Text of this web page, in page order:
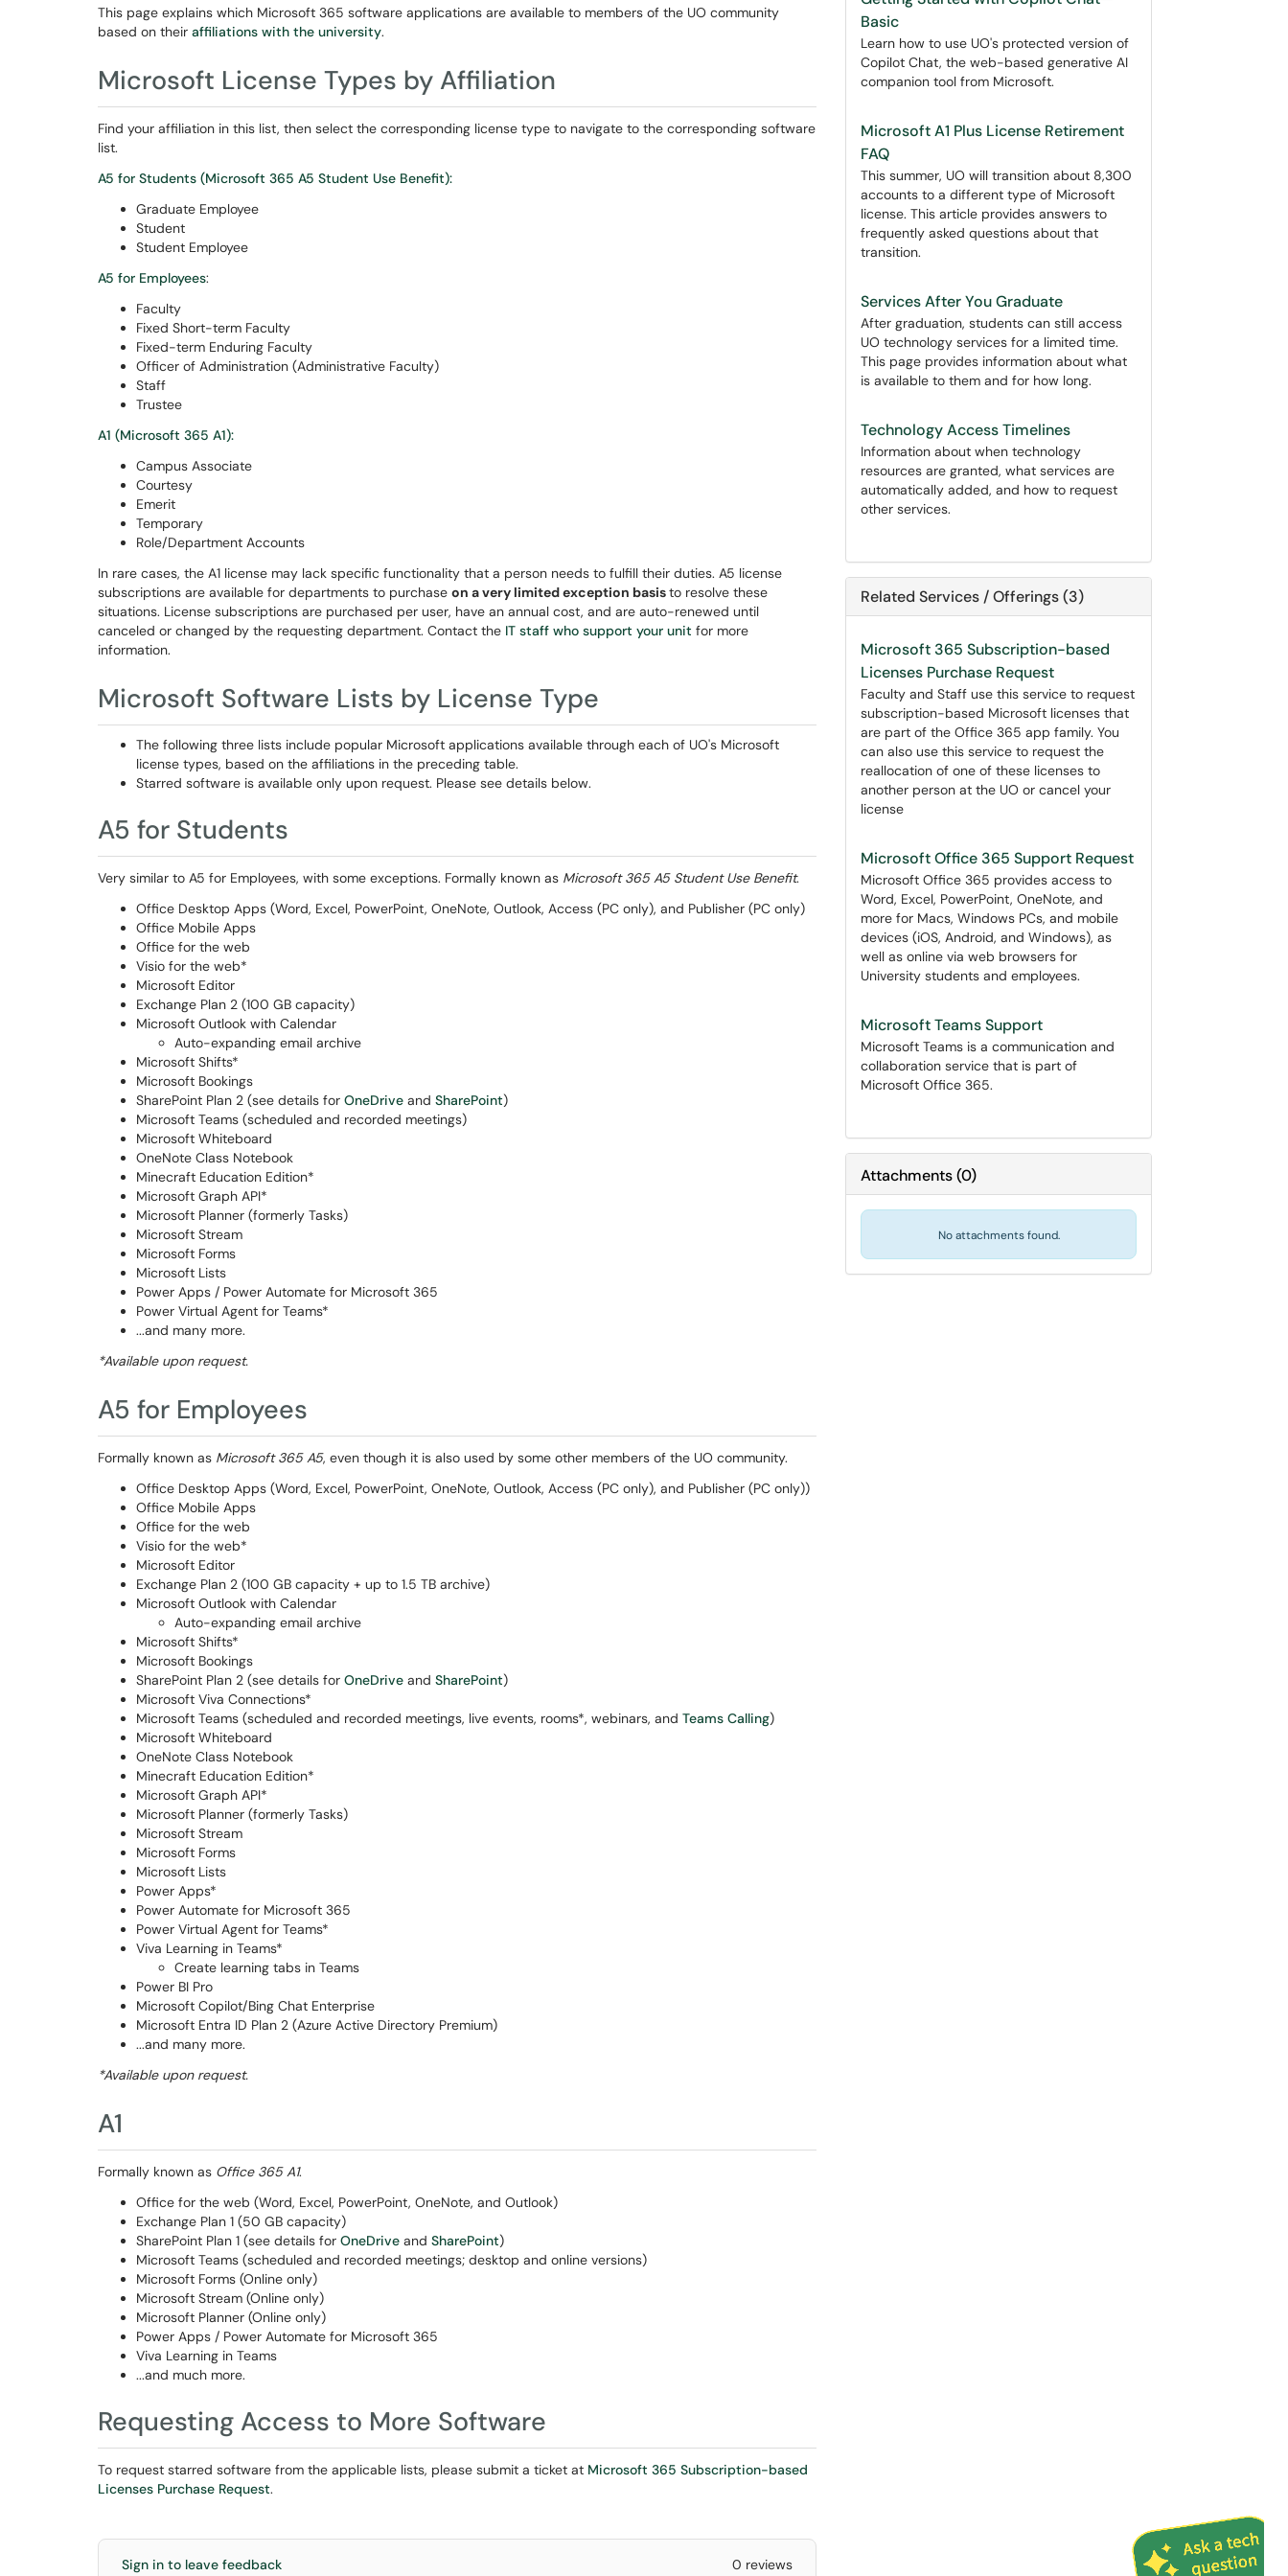
This page explains which Microsoft 365 software applications are available to members of the UO community
based on their affiliations with the university.
Microsoft License Types by Affiliation
Find your affiliation in this list, then select the corresponding license type to navigate to the corresponding software
list.
A5 for Students (Microsoft 365 A5 Student Use Benefit):
Graduate Employee
Student
Student Employee
A5 for Employees:
Faculty
Fixed Short-term Faculty
Fixed-term Enduring Faculty
Officer of Administration (Administrative Faculty)
Staff
Trustee
A1 (Microsoft 365 A1):
Campus Associate
Courtesy
Emerit
Temporary
Role/Department Accounts
In rare cases, the A1 license may lack specific functionality that a person needs to fulfill their duties. A5 license
subscriptions are available for departments to purchase on a very limited exception basisto resolve these
situations. License subscriptions are purchased per user, have an annual cost, and are auto-renewed until
canceled or changed by the requesting department. Contact the IT staff who support your unit for more
information.
Microsoft Software Lists by License Type
The following three lists include popular Microsoft applications available through each of UO's Microsoft
license types, based on the affiliations in the preceding table.
Starred software is available only upon request. Please see details below.
A5 for Students
Very similar to A5 for Employees, with some exceptions. Formally known as Microsoft 365 A5 Student Use Benefit.
Office Desktop Apps (Word, Excel, PowerPoint, OneNote, Outlook, Access (PC only), and Publisher (PC only)
Office Mobile Apps
Office for the web
Visio for the web*
Microsoft Editor
Exchange Plan 2 (100 GB capacity)
Microsoft Outlook with Calendar
Auto-expanding email archive
Microsoft Shifts*
Microsoft Bookings
SharePoint Plan 2 (see details for OneDrive and SharePoint)
Microsoft Teams (scheduled and recorded meetings)
Microsoft Whiteboard
OneNote Class Notebook
Minecraft Education Edition*
Microsoft Graph API*
Microsoft Planner (formerly Tasks)
Microsoft Stream
Microsoft Forms
Microsoft Lists
Power Apps / Power Automate for Microsoft 365
Power Virtual Agent for Teams*
...and many more.
*Available upon request.
A5 for Employees
Formally known as Microsoft 365 A5, even though it is also used by some other members of the UO community.
Office Desktop Apps (Word, Excel, PowerPoint, OneNote, Outlook, Access (PC only), and Publisher (PC only))
Office Mobile Apps
Office for the web
Visio for the web*
Microsoft Editor
Exchange Plan 2 (100 GB capacity + up to 1.5 TB archive)
Microsoft Outlook with Calendar
Auto-expanding email archive
Microsoft Shifts*
Microsoft Bookings
SharePoint Plan 2 (see details for OneDrive and SharePoint)
Microsoft Viva Connections*
Microsoft Teams (scheduled and recorded meetings, live events, rooms*, webinars, and Teams Calling)
Microsoft Whiteboard
OneNote Class Notebook
Minecraft Education Edition*
Microsoft Graph API*
Microsoft Planner (formerly Tasks)
Microsoft Stream
Microsoft Forms
Microsoft Lists
Power Apps*
​​​​Power Automate for Microsoft 365
Power Virtual Agent for Teams*
Viva Learning in Teams*
Create learning tabs in Teams
Power BI Pro
Microsoft Copilot/Bing Chat Enterprise
Microsoft Entra ID Plan 2 (Azure Active Directory Premium)
...and many more.
*Available upon request.
A1
Formally known as Office 365 A1.
Office for the web (Word, Excel, PowerPoint, OneNote, and Outlook)
Exchange Plan 1 (50 GB capacity)
SharePoint Plan 1 (see details for OneDrive and SharePoint)
Microsoft Teams (scheduled and recorded meetings; desktop and online versions)
Microsoft Forms (Online only)
Microsoft Stream (Online only)
Microsoft Planner (Online only)
Power Apps / Power Automate for Microsoft 365
Viva Learning in Teams
...and much more.
Requesting Access to More Software
To request starred software from the applicable lists, please submit a ticket at Microsoft 365 Subscription-based
Licenses Purchase Request.
Sign in to leave feedback 0 reviews
Basic
Learn how to use UO's protected version of
Copilot Chat, the web-based generative AI
companion tool from Microsoft.
Microsoft A1 Plus License Retirement
FAQ
This summer, UO will transition about 8,300
accounts to a different type of Microsoft
license. This article provides answers to
frequently asked questions about that
transition.
Services After You Graduate
After graduation, students can still access
UO technology services for a limited time.
This page provides information about what
is available to them and for how long.
Technology Access Timelines
Information about when technology
resources are granted, what services are
automatically added, and how to request
other services.
Related Services / Offerings (3)
Microsoft 365 Subscription-based
Licenses Purchase Request
Faculty and Staff use this service to request
subscription-based Microsoft licenses that
are part of the Office 365 app family. You
can also use this service to request the
reallocation of one of these licenses to
another person at the UO or cancel your
license
Microsoft Office 365 Support Request
Microsoft Office 365 provides access to
Word, Excel, PowerPoint, OneNote, and
more for Macs, Windows PCs, and mobile
devices (iOS, Android, and Windows), as
well as online via web browsers for
University students and employees.
Microsoft Teams Support
Microsoft Teams is a communication and
collaboration service that is part of
Microsoft Office 365.
Attachments(0)
No attachments found.